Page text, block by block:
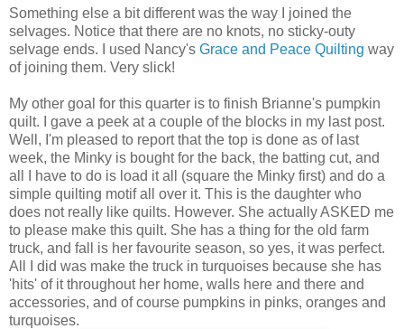
Something else a bit different was the way I joined the
selvages. Notice that there are no knots, no sticky-outy
selvage ends. I used Nancy's Grace and Peace Quilting way
of joining them. Very slick!
My other goal for this quarter is to finish Brianne's pumpkin
quilt. I gave a peek at a couple of the blocks in my last post.
Well, I'm pleased to report that the top is done as of last
week, the Minky is bought for the back, the batting cut, and
all I have to do is load it all (square the Minky first) and do a
simple quilting motif all over it. This is the daughter who
does not really like quilts. However. She actually ASKED me
to please make this quilt. She has a thing for the old farm
truck, and fall is her favourite season, so yes, it was perfect.
All I did was make the truck in turquoises because she has
'hits' of it throughout her home, walls here and there and
accessories, and of course pumpkins in pinks, oranges and
turquoises.